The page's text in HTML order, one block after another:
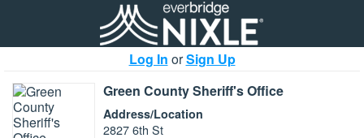
Log In orSign Up
Green County Sheriff's Office
Address/Location
2827 6th St